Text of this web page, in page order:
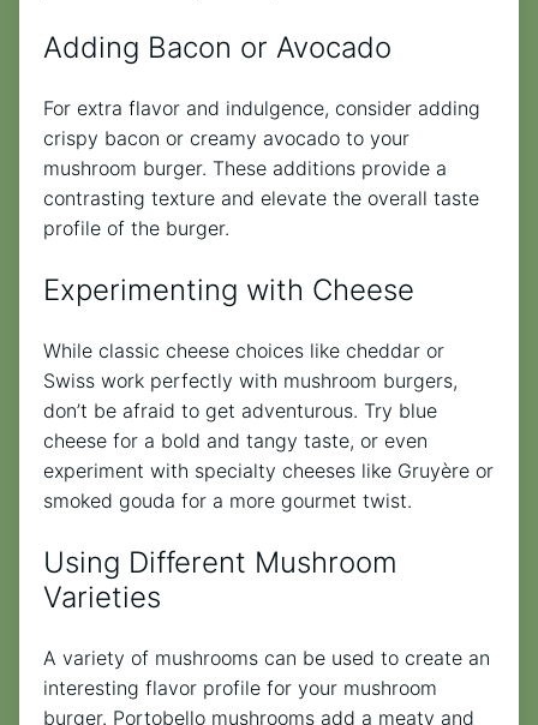
Adding Bacon or Avocado
For extra flavor and indulgence, consider adding
crispy bacon or creamy avocado to your
mushroom burger. These additions provide a
contrasting texture and elevate the overall taste
profile of the burger.
Experimenting with Cheese
While classic cheese choices like cheddar or
Swiss work perfectly with mushroom burgers,
don’t be afraid to get adventurous. Try blue
cheese for a bold and tangy taste, or even
experiment with specialty cheeses like Gruyère or
smoked gouda for a more gourmet twist.
Using Different Mushroom
Varieties
A variety of mushrooms can be used to create an
interesting flavor profile for your mushroom
burger. Portobello mushrooms add a meaty and